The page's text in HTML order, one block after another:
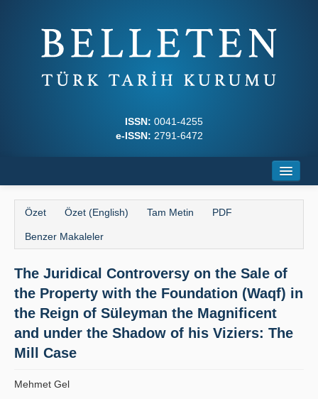
ISSN: 0041-4255
e-ISSN: 2791-6472
Dergi Kurulları
Yazım Kuralları
İlkeler
Yayın Politikaları
Özet Özet (English) Tam Metin PDF
Benzer Makaleler
The Juridical Controversy on the Sale of
the Property with the Foundation (Waqf) in
the Reign of Süleyman the Magnificent
and under the Shadow of his Viziers: The
Mill Case
Mehmet Gel